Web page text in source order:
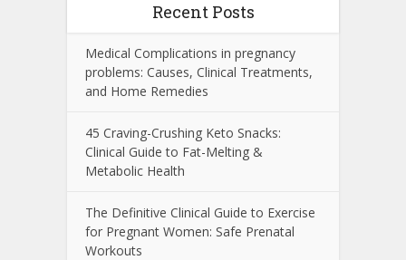
Recent Posts
Medical Complications in pregnancy
problems: Causes, Clinical Treatments,
and Home Remedies
45 Craving-Crushing Keto Snacks:
Clinical Guide to Fat-Melting &
Metabolic Health
The Definitive Clinical Guide to Exercise
for Pregnant Women: Safe Prenatal
Workouts